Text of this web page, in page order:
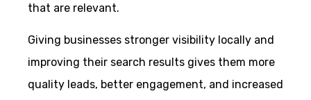
that are relevant.
Giving businesses stronger visibility locally and
improving their search results gives them more
quality leads, better engagement, and increased